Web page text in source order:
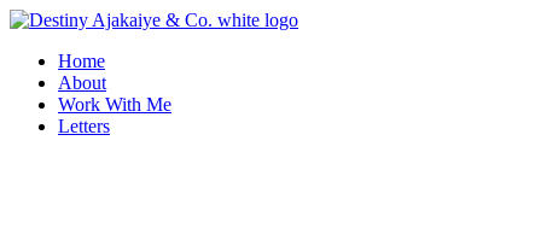
Skip
contentHome
About
Work With Me
Letters